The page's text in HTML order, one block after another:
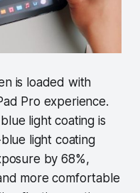
is loaded with
Pro experience.
light coating is
light coating
by 68%,
more comfortable